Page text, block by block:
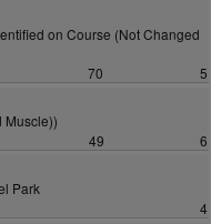
on Course (Not Changed
70
5
Muscle))
49
6
Park
4